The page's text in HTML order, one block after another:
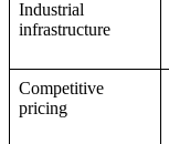
Industrial
infrastructure
Competitive
pricing